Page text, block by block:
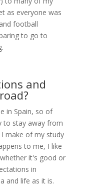
as everyone was
football
to go to
and
in Spain, so of
to stay away from
make of my study
to me, I like
it's good or
in
and life as it is.